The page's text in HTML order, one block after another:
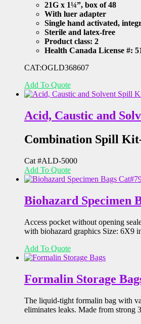
21G x 1¼”, box of 48
With luer adapter
Single hand activated,
Sterile and latex-free
Product class: 2
Health Canada License #:
CAT:OGLD368607
Add To Quote
Acid, Caustic and
Combination Spill
Cat #ALD-5000
Add To Quote
Biohazard Specimen
Access pocket without opening
with biohazard graphics Size: 6X9
Add To Quote
Formalin Storage
The liquid-tight formalin bag with
eliminates leaks. Made from